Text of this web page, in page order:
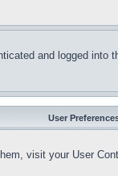
and logged
User
visit your User